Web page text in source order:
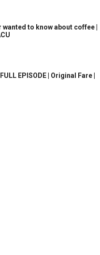
wanted to know about coffee |
EPISODE | Original Fare |